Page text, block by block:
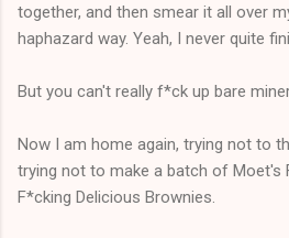
together, and then smear it all over
haphazard way. Yeah, I never quite
But you can't really f*ck up bare
Now I am home again, trying not to
trying not to make a batch of Moet's
F*cking Delicious Brownies.